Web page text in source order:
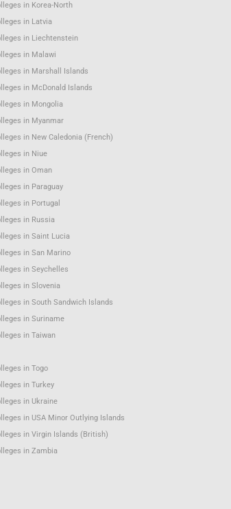
in Korea-North
in Latvia
in Liechtenstein
in Malawi
in Marshall Islands
in McDonald Islands
in Mongolia
in Myanmar
in New Caledonia (French)
in Niue
in Oman
in Paraguay
in Portugal
in Russia
in Saint Lucia
in San Marino
in Seychelles
in Slovenia
in South Sandwich Islands
in Suriname
in Taiwan
in Togo
in Turkey
in Ukraine
in USA Minor Outlying Islands
in Virgin Islands (British)
in Zambia